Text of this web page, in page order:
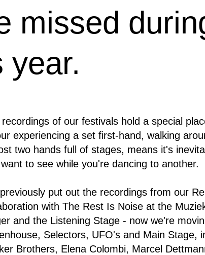
missed
year.
of our festivals hold a special
experiencing a set first-hand, walking
two hands full of stages, means it's
to see while you're dancing to another.
put out the recordings from our
with The Rest Is Noise at the
and the Listening Stage - now we're
Selectors, UFO's and Main Stage,
Brothers, Elena Colombi, Marcel